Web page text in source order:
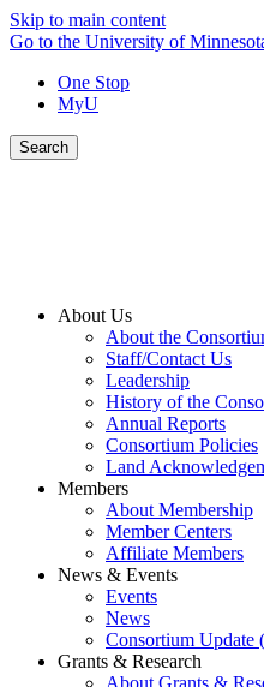
Skip to main content
Go to the University of
One Stop
MyU
Search
About Us
About the
Staff/Contact Us
Leadership
History of the
Annual Reports
Consortium Policies
Land
Members
About Membership
Member Centers
Affiliate Members
News & Events
Events
News
Consortium Update
Grants & Research
About Grants &